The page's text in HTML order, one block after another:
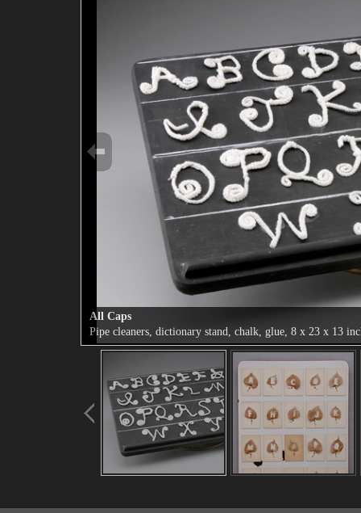
All Caps
Pipe cleaners, dictionary stand, chalk, glue, 8 x 23 x 13